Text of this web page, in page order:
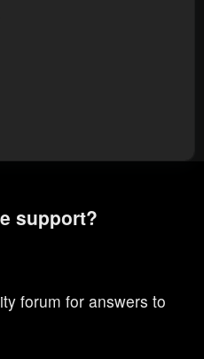
support?
forum for answers to